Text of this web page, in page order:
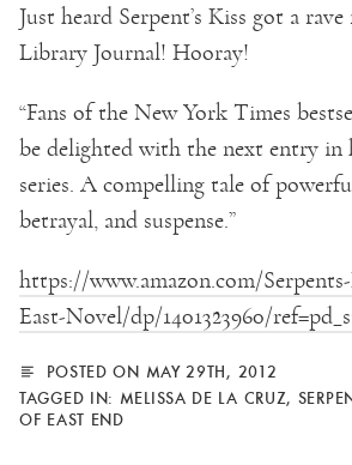
Just heard Serpent’s Kiss got a
Library Journal! Hooray!
“Fans of the New York Times
be delighted with the next entry in
series. A compelling tale of
betrayal, and suspense.”
https://www.amazon.com/
East-Novel/dp/1401323960/
POSTED ON MAY 29TH, 2012
TAGGED IN: MELISSA DE LA CRUZ,
OF EAST END